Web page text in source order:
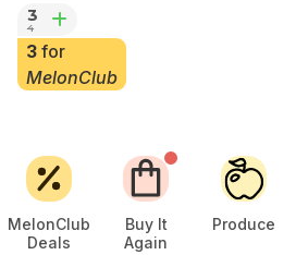
3
4
3 for
MelonClub
MelonClub
Deals
Buy It
Again
Produce